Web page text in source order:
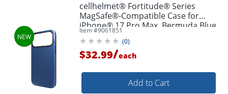
cellhelmet® Fortitude® Series
MagSafe®-Compatible Case for
iPhone® 17 Pro Max, Bermuda Blue,
CF-123-BLU
Item #9061851
(0)
$32.99/each
Add to Cart